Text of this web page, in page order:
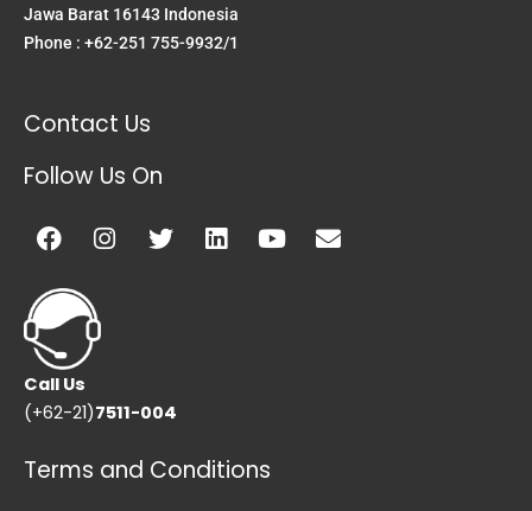
Jawa Barat 16143 Indonesia
Phone : +62-251 755-9932/1
Contact Us
Follow Us On
Facebook
Instagram
TwitterLinkedinYoutubeEnvelope
Call Us
(+62-21)7511-004
Terms and Conditions